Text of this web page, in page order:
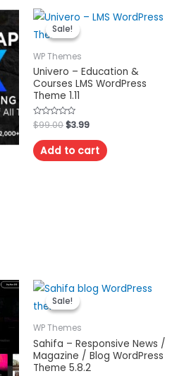
Sale!
Sale!
WP Themes
Univero – Education &
Courses LMS WordPress
Theme 1.11
Rated
0
out
of
5
$99.00$3.99
Add to cart
Sale!
Sale!
WP Themes
Sahifa – Responsive News /
Magazine / Blog WordPress
Theme 5.8.2